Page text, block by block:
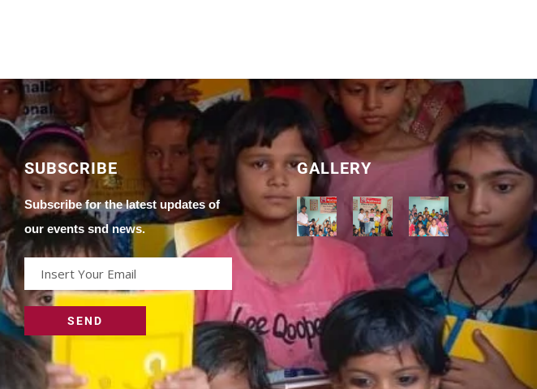
SUBSCRIBE
Subscribe for the latest updates of
our events snd news.
GALLERY